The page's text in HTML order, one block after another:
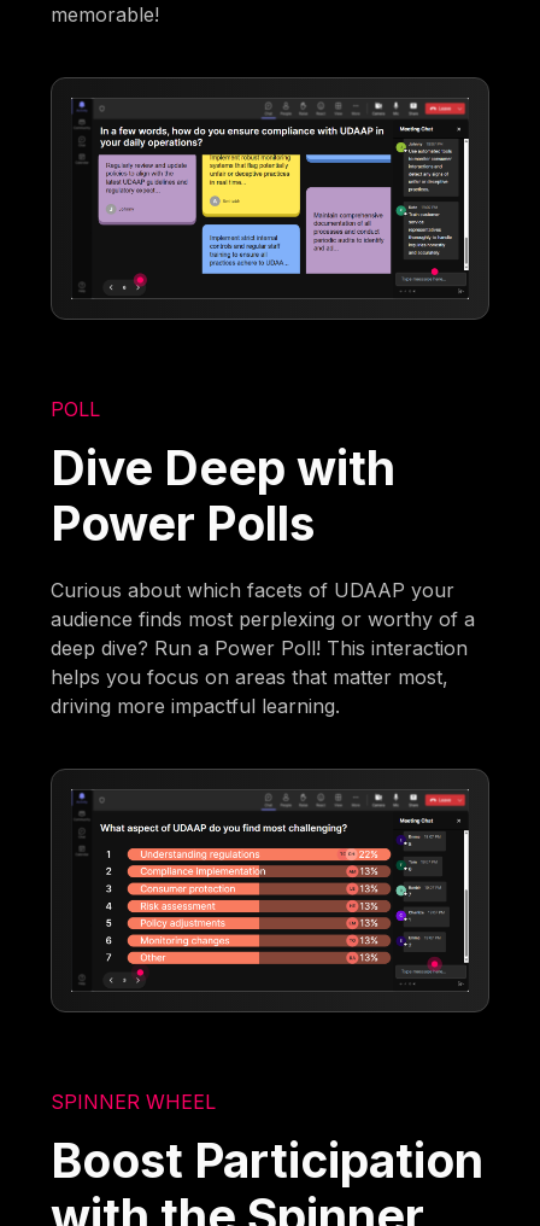
memorable!
POLL
Dive Deep with
Power Polls
Curious about which facets of UDAAP your
audience finds most perplexing or worthy of a
deep dive? Run a Power Poll! This interaction
helps you focus on areas that matter most,
driving more impactful learning.
SPINNER WHEEL
Boost Participation